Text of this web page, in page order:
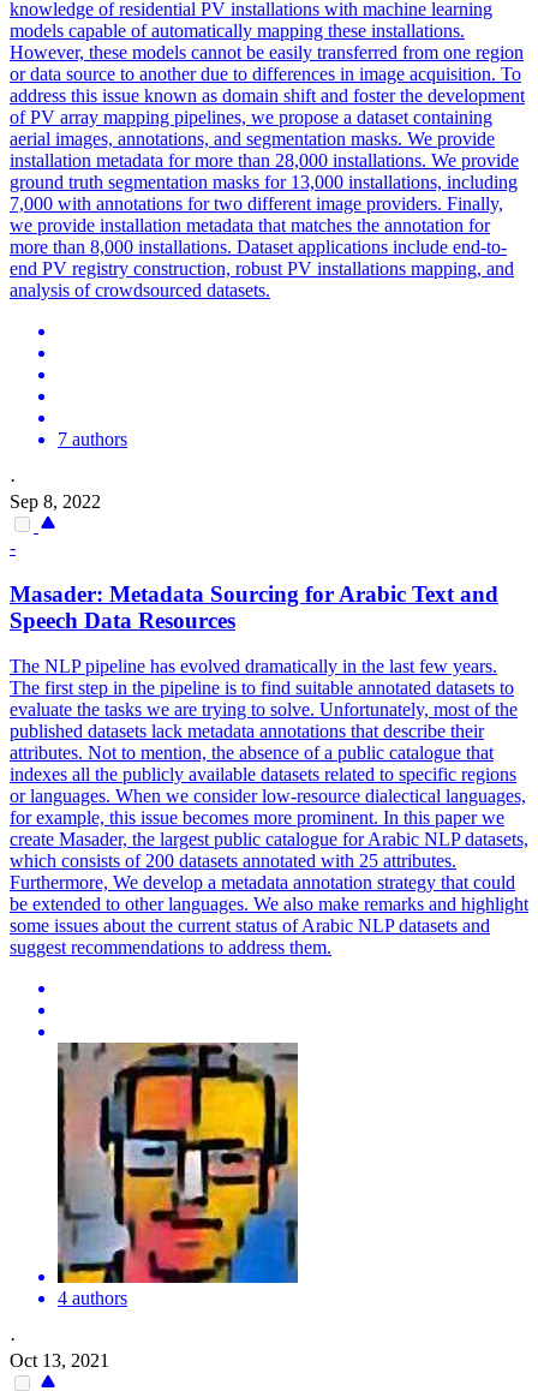
knowledge of residential PV installations with machine learning
models capable of automatically mapping these installations.
However, these models cannot be easily transferred from one region
or data source to another due to differences in image acquisition. To
address this issue known as domain shift and foster the development
of PV array mapping pipelines, we propose a dataset containing
aerial images, annotations, and segmentation masks. We provide
installation metadata for more than 28,000 installations. We provide
ground truth segmentation masks for 13,000 installations, including
7,000 with annotations for two different image providers. Finally,
we provide installation metadata that matches the annotation for
more than 8,000 installations. Dataset applications include end-to-
end PV registry construction, robust PV installations mapping, and
analysis of crowdsourced datasets.
7 authors
·
Sep 8, 2022
-
Masader: Metadata Sourcing for Arabic Text and
Speech Data Resources
The NLP pipeline has evolved dramatically in the last few years.
The first step in the pipeline is to find suitable annotated datasets to
evaluate the tasks we are trying to solve. Unfortunately, most of the
published datasets lack metadata annotations that describe their
attributes. Not to mention, the absence of a public catalogue that
indexes all the publicly available datasets related to specific regions
or languages. When we consider low-resource dialectical languages,
for example, this issue becomes more prominent. In this paper we
create Masader, the largest public catalogue for Arabic NLP datasets,
which consists of 200 datasets annotated with 25 attributes.
Furthermore, We develop a metadata annotation strategy that could
be extended to other languages. We also make remarks and highlight
some issues about the current status of Arabic NLP datasets and
suggest recommendations to address them.
4 authors
·
Oct 13, 2021